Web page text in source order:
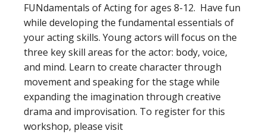
FUNdamentals of Acting for ages 8-12. Have fun
while developing the fundamental essentials of
your acting skills. Young actors will focus on the
three key skill areas for the actor: body, voice,
and mind. Learn to create character through
movement and speaking for the stage while
expanding the imagination through creative
drama and improvisation. To register for this
workshop, please visit